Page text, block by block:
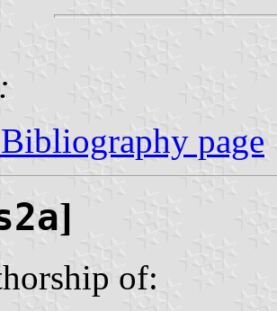
page
]
of: